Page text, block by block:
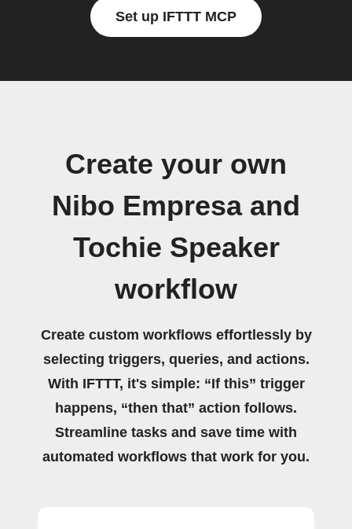
Set up IFTTT MCP
Create your own
Nibo Empresa and
Tochie Speaker
workflow
Create custom workflows effortlessly by
selecting triggers, queries, and actions.
With IFTTT, it's simple: “If this” trigger
happens, “then that” action follows.
Streamline tasks and save time with
automated workflows that work for you.